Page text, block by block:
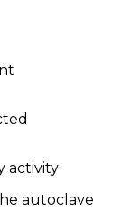
activity
autoclave